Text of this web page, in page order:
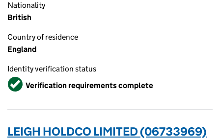
Nationality
British
Country of residence
England
Identity verification status
VerifiedVerification requirements complete
LEIGH HOLDCO LIMITED (06733969)